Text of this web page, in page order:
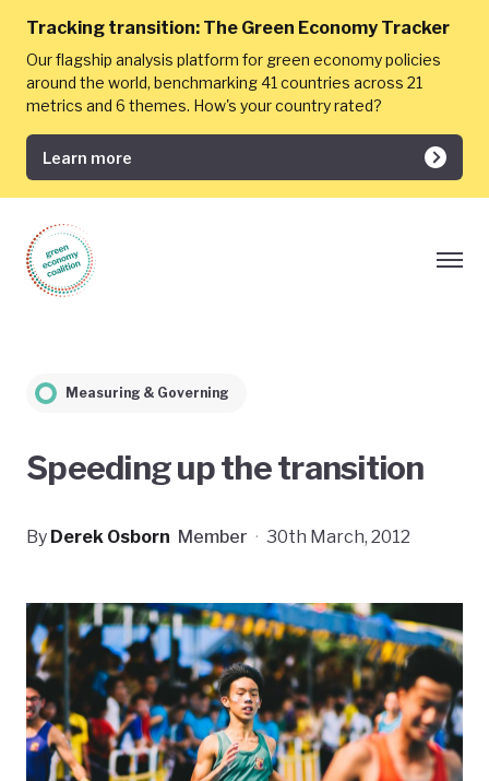
Tracking transition: The Green Economy Tracker
Our flagship analysis platform for green economy policies
around the world, benchmarking 41 countries across 21
metrics and 6 themes. How's your country rated?
Learn more
Measuring & Governing
Speeding up the transition
By Derek Osborn Member · 30th March, 2012